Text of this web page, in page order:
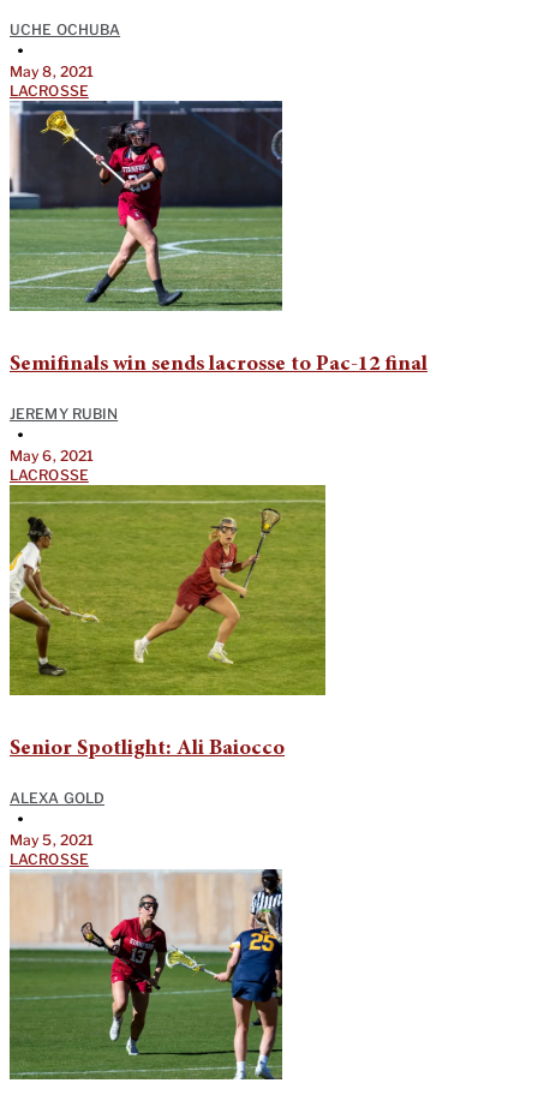
UCHE OCHUBA
•
May 8, 2021
LACROSSE
Semifinals win sends lacrosse to Pac-12 final
JEREMY RUBIN
•
May 6, 2021
LACROSSE
Senior Spotlight: Ali Baiocco
ALEXA GOLD
•
May 5, 2021
LACROSSE